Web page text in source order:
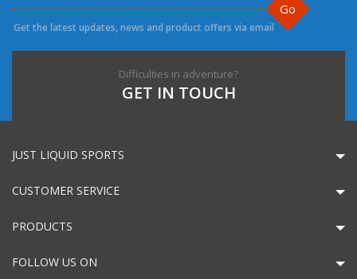
Go
Get the latest updates, news and product offers via email
Difficulties in adventure?
GET IN TOUCH
JUST LIQUID SPORTS
CUSTOMER SERVICE
PRODUCTS
FOLLOW US ON